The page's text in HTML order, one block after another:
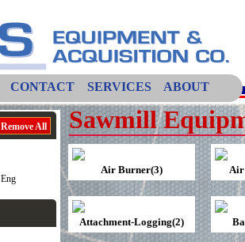
CONTACT SERVICES ABOUT
Remove All Sawmill
Air Burner(3) Air
Attachment-Logging(2)